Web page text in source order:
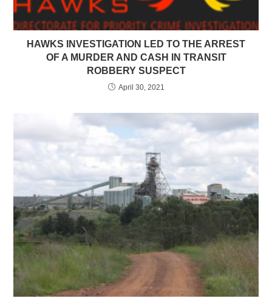
HAWKS INVESTIGATION LED TO THE ARREST
OF A MURDER AND CASH IN TRANSIT
ROBBERY SUSPECT
April 30, 2021